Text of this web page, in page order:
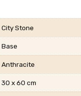
City Stone
Base
Anthracite
30 x 60 cm